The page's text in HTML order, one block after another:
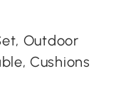
Outdoor
Cushions